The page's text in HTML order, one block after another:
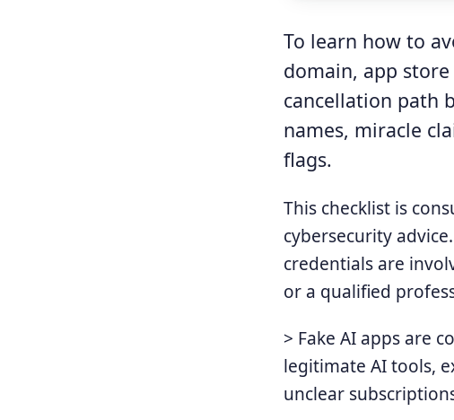
To learn how to
domain, app
cancellation path
names, miracle
flags.
This checklist is
cybersecurity
credentials are
or a qualified
> Fake AI apps are
legitimate AI tools,
unclear